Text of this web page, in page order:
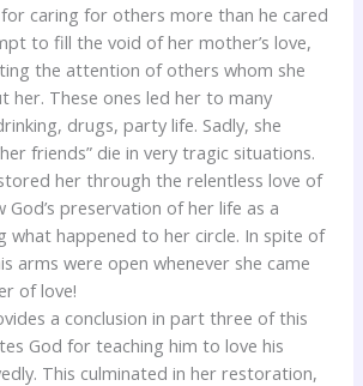
caring for others more than he cared
to fill the void of her mother’s love,
the attention of others whom she
her. These ones led her to many
drugs, party life. Sadly, she
friends” die in very tragic situations.
her through the relentless love of
God’s preservation of her life as a
what happened to her circle. In spite of
arms were open whenever she came
of love!
a conclusion in part three of this
God for teaching him to love his
This culminated in her restoration,